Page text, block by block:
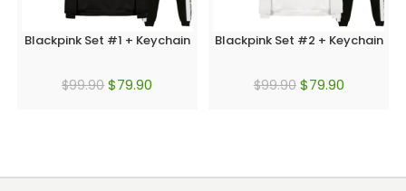
Blackpink Set #1 + Keychain
$99.90 $79.90
Blackpink Set #2 + Keychain
$99.90 $79.90